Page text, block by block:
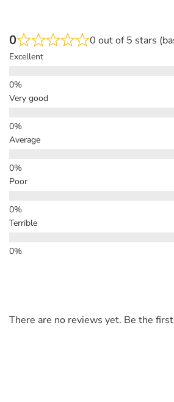
0 0 out of 5 stars
Excellent
Very good
Average
Poor
Terrible
There are no reviews yet. Be the